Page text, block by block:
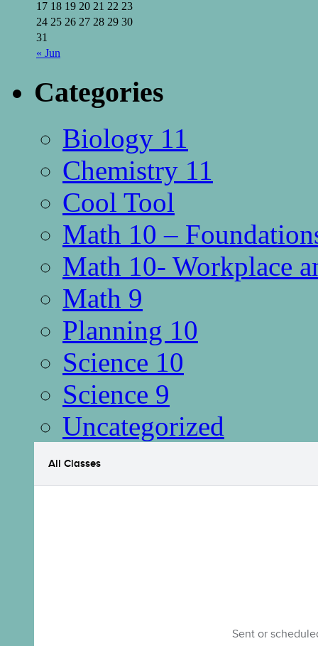
« Jun
17 18 19 20 21 22 23
24 25 26 27 28 29 30
31
Categories
Biology 11
Chemistry 11
Cool Tool
Math 10 –
Math 10- Workplace
Math 9
Planning 10
Science 10
Science 9
Uncategorized